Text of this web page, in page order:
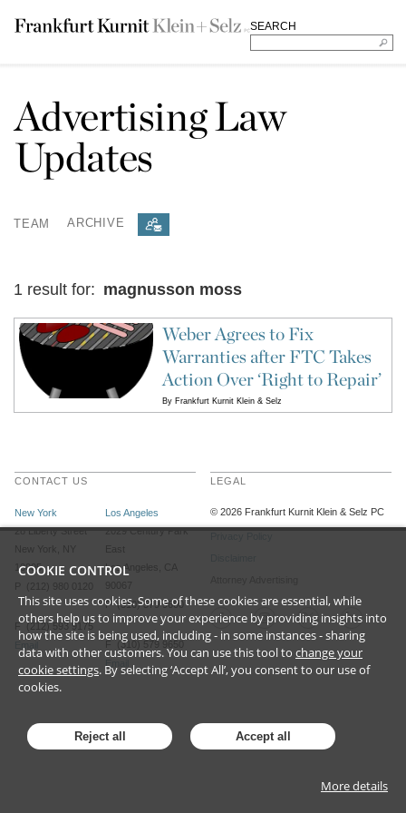
SEARCH
Advertising Law
Updates
TEAM ARCHIVE
1 result for: magnusson moss
Weber Agrees to Fix
Warranties after FTC Takes
Action Over ‘Right to Repair’
By Frankfurt Kurnit Klein & Selz
CONTACT US
New York
28 Liberty Street
New York, NY
10005
P (212) 980 0120
F (212) 593 9175
Los Angeles
2029 Century Park
East
Los Angeles, CA
P (310) 579 9600
F (310) 579 9650
LEGAL
©2026 Frankfurt Kurnit Klein& Selz PC
COOKIE CONTROL
This site uses cookies. Some of these cookies are essential, while
others help us to improve your experience by providing insights into
how the site is being used, including - in some instances - sharing
data with other customers. You can use this tool to change your
cookie settings. By selecting ‘Accept All’, you consent to our use of
cookies.
Reject all Accept all
More details